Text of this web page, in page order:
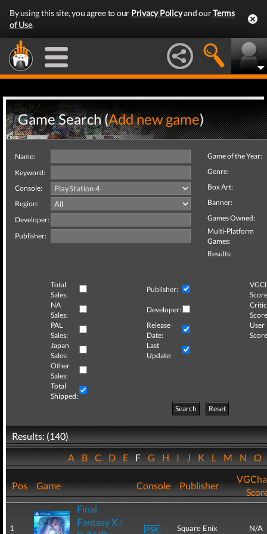
By using this site, you agree to our Privacy Policyand ourTerms
of Use.
Game Search (Add new game)
Name:
Keyword:
Console:
Region:
Developer:
Publisher:
Game of the Year:
Genre:
Box Art:
Banner:
Games Owned:
Multi-Platform
Games:
Results:
Total
Sales:
Publisher:
NA
Sales:
Developer:
Critic
PAL
Sales:
Release
Date:
User
Japan
Sales:
Last
Update:
Other
Sales:
Total
Shipped:
Search
Reset
Results: (140)
ABCDEFGHIJKLMNO
Pos Game Console Publisher
1
Final
Fantasy X /
Square Enix N/A